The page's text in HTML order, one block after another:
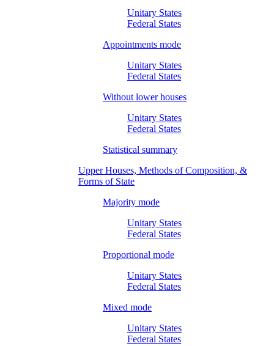
Unitary States
Federal States
Appointments mode
Unitary States
Federal States
Without lower houses
Unitary States
Federal States
Statistical summary
Upper Houses, Methods of Composition, &
Forms of State
Majority mode
Unitary States
Federal States
Proportional mode
Unitary States
Federal States
Mixed mode
Unitary States
Federal States